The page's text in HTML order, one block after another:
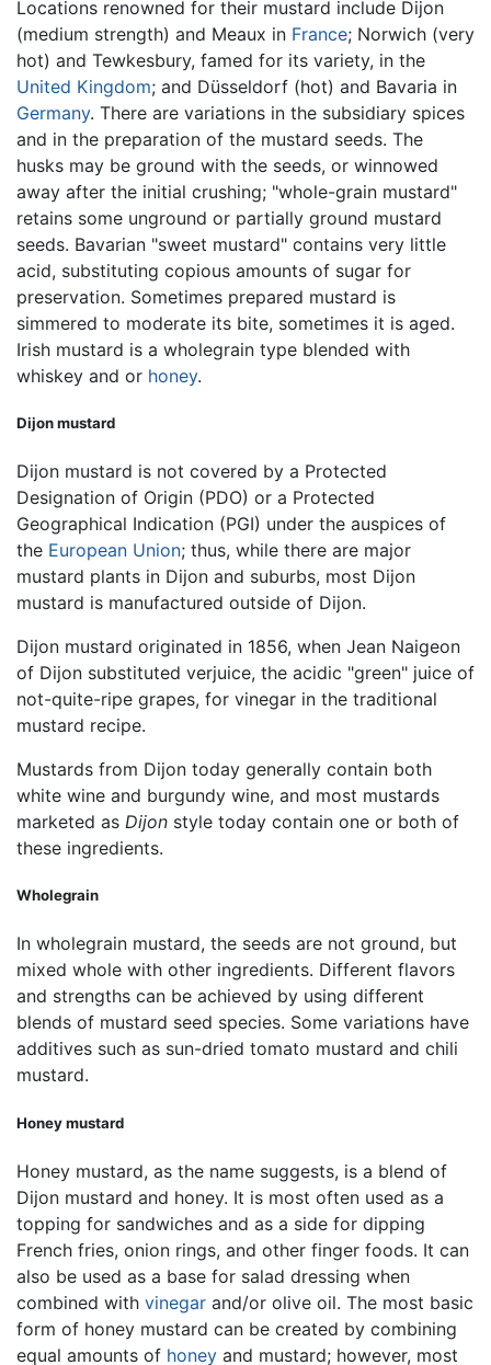
Locations renowned for their mustard include Dijon
(medium strength) and Meaux in France; Norwich (very
hot) and Tewkesbury, famed for its variety, in the
United Kingdom; and Düsseldorf (hot) and Bavaria in
Germany. There are variations in the subsidiary spices
and in the preparation of the mustard seeds. The
husks may be ground with the seeds, or winnowed
away after the initial crushing; "whole-grain mustard"
retains some unground or partially ground mustard
seeds. Bavarian "sweet mustard" contains very little
acid, substituting copious amounts of sugar for
preservation. Sometimes prepared mustard is
simmered to moderate its bite, sometimes it is aged.
Irish mustard is a wholegrain type blended with
whiskey and or honey.
Dijon mustard
Dijon mustard is not covered by a Protected
Designation of Origin (PDO) or a Protected
Geographical Indication (PGI) under the auspices of
the European Union; thus, while there are major
mustard plants in Dijon and suburbs, most Dijon
mustard is manufactured outside of Dijon.
Dijon mustard originated in 1856, when Jean Naigeon
of Dijon substituted verjuice, the acidic "green" juice of
not-quite-ripe grapes, for vinegar in the traditional
mustard recipe.
Mustards from Dijon today generally contain both
white wine and burgundy wine, and most mustards
marketed as Dijon style today contain one or both of
these ingredients.
Wholegrain
In wholegrain mustard, the seeds are not ground, but
mixed whole with other ingredients. Different flavors
and strengths can be achieved by using different
blends of mustard seed species. Some variations have
additives such as sun-dried tomato mustard and chili
mustard.
Honey mustard
Honey mustard, as the name suggests, is a blend of
Dijon mustard and honey. It is most often used as a
topping for sandwiches and as a side for dipping
French fries, onion rings, and other finger foods. It can
also be used as a base for salad dressing when
combined with vinegar and/or olive oil. The most basic
form of honey mustard can be created by combining
equal amounts of honey and mustard; however, most